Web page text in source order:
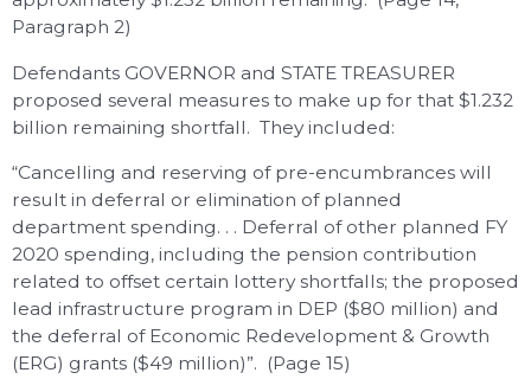
Paragraph 2)
Defendants GOVERNOR and STATE TREASURER
proposed several measures to make up for that $1.232
billion remaining shortfall. They included:
“Cancelling and reserving of pre-encumbrances will
result in deferral or elimination of planned
department spending. . . Deferral of other planned FY
2020 spending, including the pension contribution
related to offset certain lottery shortfalls; the proposed
lead infrastructure program in DEP ($80 million) and
the deferral of Economic Redevelopment & Growth
(ERG) grants ($49 million)”. (Page 15)